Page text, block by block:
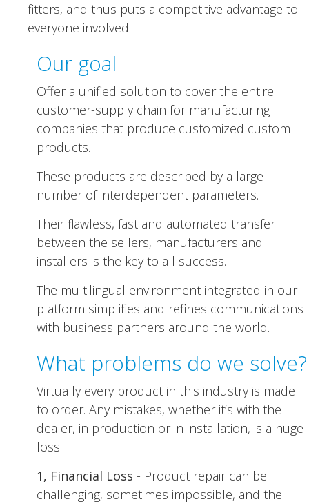
fitters, and thus puts a competitive advantage to
everyone involved.
Our goal
Offer a unified solution to cover the entire
customer-supply chain for manufacturing
companies that produce customized custom
products.
These products are described by a large
number of interdependent parameters.
Their flawless, fast and automated transfer
between the sellers, manufacturers and
installers is the key to all success.
The multilingual environment integrated in our
platform simplifies and refines communications
with business partners around the world.
What problems do we solve?
Virtually every product in this industry is made
to order. Any mistakes, whether it’s with the
dealer, in production or in installation, is a huge
loss.
1, Financial Loss - Product repair can be
challenging, sometimes impossible, and the